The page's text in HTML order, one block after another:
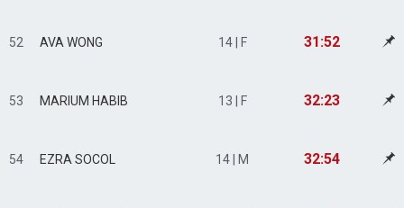
52 AVA WONG 14 | F 31:52
53 MARIUM HABIB 13 | F 32:23
54 EZRA SOCOL 14 | M 32:54